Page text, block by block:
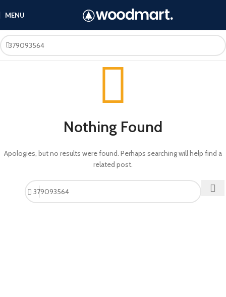
MENU
Nothing Found
Apologies, but no results were found. Perhaps searching will help find a
related post.